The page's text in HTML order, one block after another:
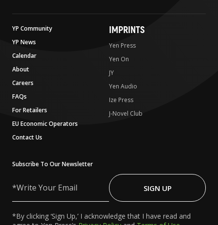
YP Community
YP News
Calendar
About
Careers
FAQs
For Retailers
EU Economic Operators
Contact Us
IMPRINTS
Yen Press
Yen On
JY
Yen Audio
Ize Press
J-Novel Club
Subscribe To Our Newsletter
Your
SIGN UP
*By clicking ‘Sign Up,’ I acknowledge that I have read and